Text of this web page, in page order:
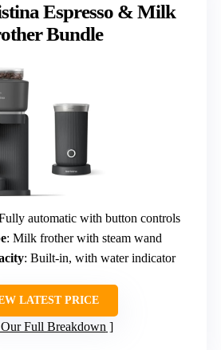
Espresso & Milk
Bundle
automatic with button controls
: Milk frother with steam wand
: Built-in, with water indicator
LATEST PRICE
Our Full Breakdown